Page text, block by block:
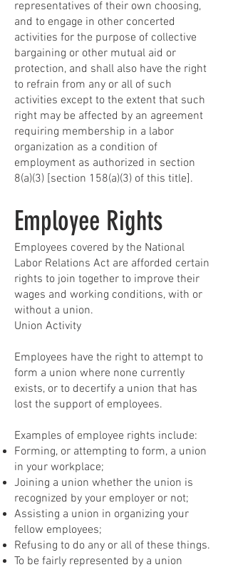
representatives of their own choosing,
and to engage in other concerted
activities for the purpose of collective
bargaining or other mutual aid or
protection, and shall also have the right
to refrain from any or all of such
activities except to the extent that such
right may be affected by an agreement
requiring membership in a labor
organization as a condition of
employment as authorized in section
8(a)(3) [section 158(a)(3) of this title].
Employee Rights
Employees covered by the National
Labor Relations Act are afforded certain
rights to join together to improve their
wages and working conditions, with or
without a union.
Union Activity
Employees have the right to attempt to
form a union where none currently
exists, or to decertify a union that has
lost the support of employees.
Examples of employee rights include:
Forming, or attempting to form, a union
in your workplace;
Joining a union whether the union is
recognized by your employer or not;
Assisting a union in organizing your
fellow employees;
Refusing to do any or all of these things.
To be fairly represented by a union